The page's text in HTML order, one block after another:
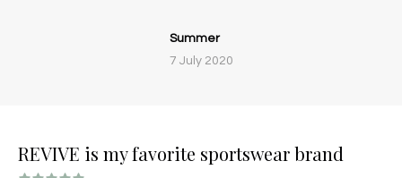
Summer
7 July 2020
REVIVE is my favorite sportswear brand